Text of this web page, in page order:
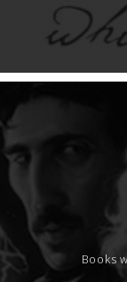
Books